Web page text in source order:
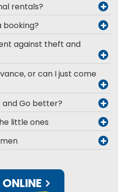
rentals?
booking?
against theft and
or can I just come
and Go better?
little ones